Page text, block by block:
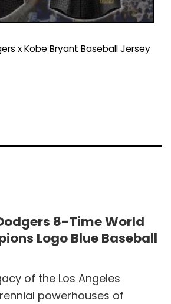
x Kobe Bryant Baseball Jersey
8-Time World
Logo Blue Baseball
of the Los Angeles
powerhouses of